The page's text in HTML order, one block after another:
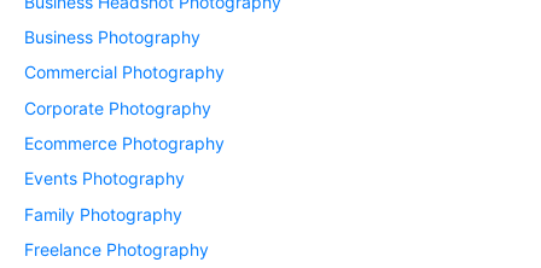
Business Photography
Commercial Photography
Corporate Photography
Ecommerce Photography
Events Photography
Family Photography
Freelance Photography